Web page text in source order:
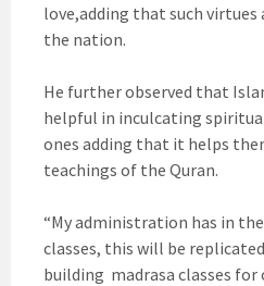
love,adding that such
the nation.
He further observed that
helpful in inculcating
ones adding that it helps
teachings of the Quran.
“My administration has in
classes, this will be
building madrasa classes